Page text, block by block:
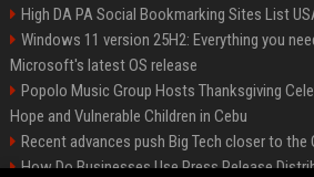
High DA PA Social Bookmarking Sites List
Windows 11 version 25H2: Everything you
Microsoft's latest OS release
Popolo Music Group Hosts Thanksgiving
Hope and Vulnerable Children in Cebu
Recent advances push Big Tech closer to the
How Do Businesses Use Press Release